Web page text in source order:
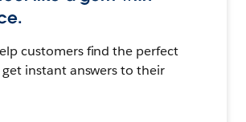
customers find the perfect
instant answers to their